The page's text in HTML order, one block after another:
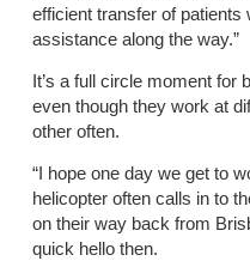
efficient transfer of
assistance along the way.”
It’s a full circle moment for
even though they work at
other often.
“I hope one day we get to
helicopter often calls in to
on their way back from
quick hello then.